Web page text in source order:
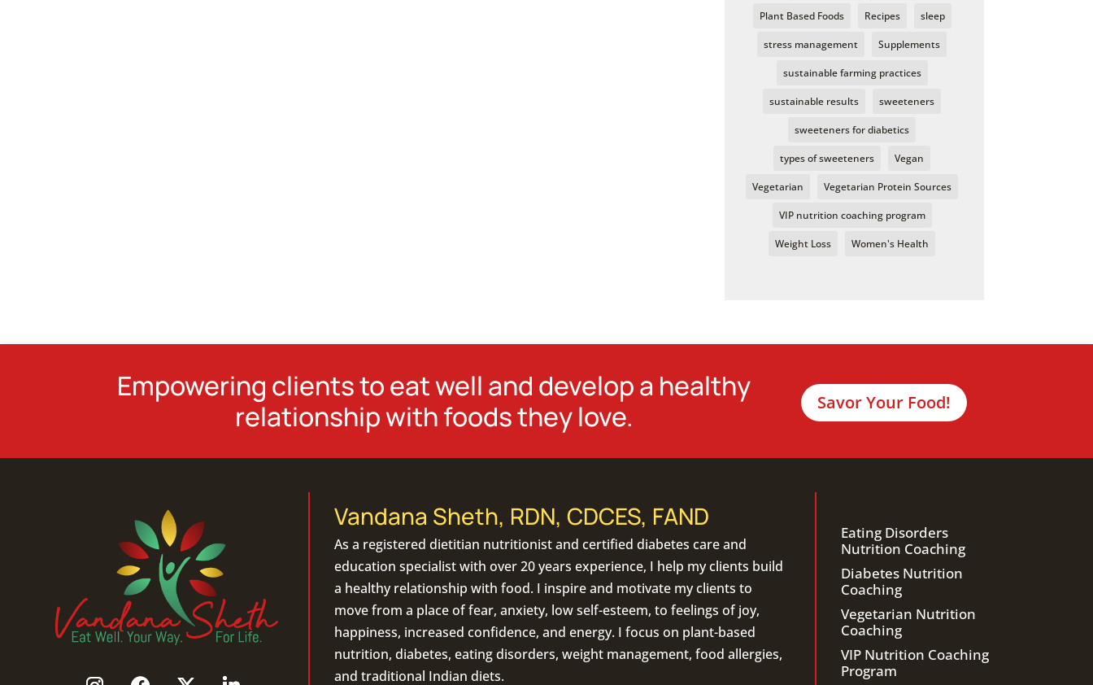
Plant Based Foods Recipes sleep
stress management Supplements
sustainable farming practices
sustainable results sweeteners
sweeteners for diabetics
types of sweeteners Vegan
Vegetarian Vegetarian Protein Sources
VIP nutrition coaching program
Weight Loss Women's Health
Empowering clients to eat well and develop a healthy
relationship with foods they love.
Savor Your Food!
Vandana Sheth, RDN, CDCES, FAND
As a registered dietitian nutritionistand certified diabetes care and
education specialist with over 20 years experience, I help my clients build
a healthy relationship with food. I inspire and motivate my clients to
move from a place of fear, anxiety, low self-esteem, to feelings of joy,
happiness, increased confidence, and energy. I focus on plant-based
nutrition, diabetes, eating disorders, weight management, food allergies,
and traditional Indian diets.
Eating Disorders
Nutrition Coaching
Diabetes Nutrition
Coaching
Vegetarian Nutrition
Coaching
VIP Nutrition Coaching
Program